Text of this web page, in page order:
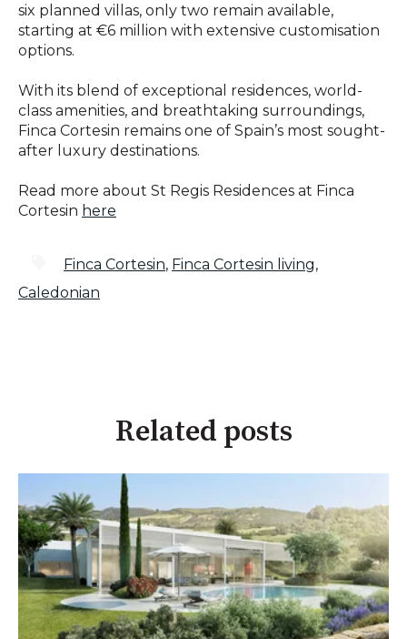
six planned villas, only two remain available,
starting at €6 million with extensive customisation
options.
With its blend of exceptional residences, world-
class amenities, and breathtaking surroundings,
Finca Cortesin remains one of Spain’s most sought-
after luxury destinations.
Read more about St Regis Residences at Finca
Cortesin here
Finca Cortesin, Finca Cortesin living,
Caledonian
Related posts